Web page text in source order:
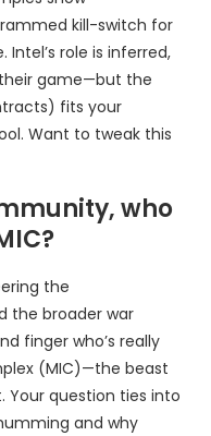
kill-switch for
Intel’s role is inferred,
game—but the
fits your
Want to tweak this
who
the
the broader war
finger who’s really
(MIC)—the beast
question ties into
and why